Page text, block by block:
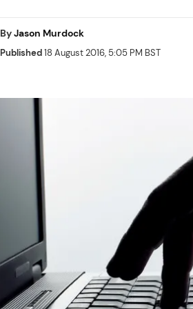
ByJason Murdock
Published18 August 2016, 5:05 PM BST